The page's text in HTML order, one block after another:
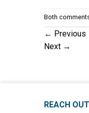
Both
← Previous
Next →
REACH